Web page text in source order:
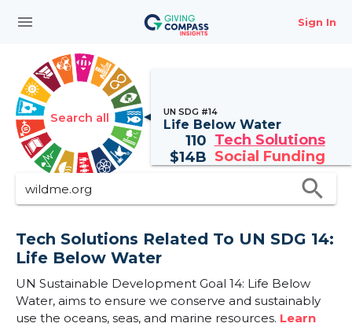
menu Sign In
Search all UN SDG #14
Life Below Water
110 Tech Solutions
$14B Social Funding
search
Tech Solutions Related To UN SDG 14:
Life Below Water
UN Sustainable Development Goal 14: Life Below
Water, aims to ensure we conserve and sustainably
use the oceans, seas, and marine resources. Learn